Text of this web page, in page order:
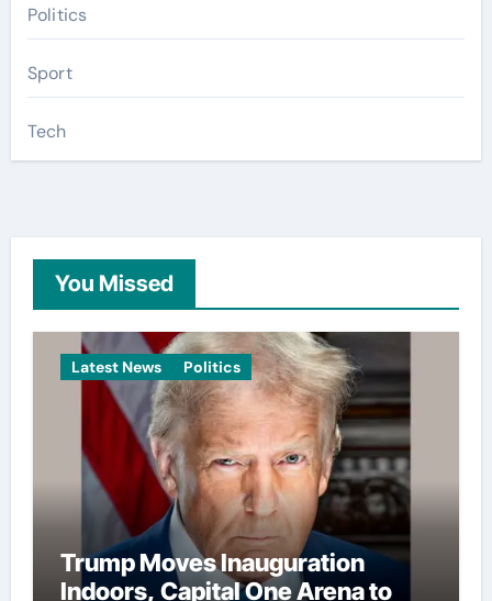
Politics
Sport
Tech
You Missed
Latest News Politics
Trump Moves Inauguration
Indoors, Capital One Arena to